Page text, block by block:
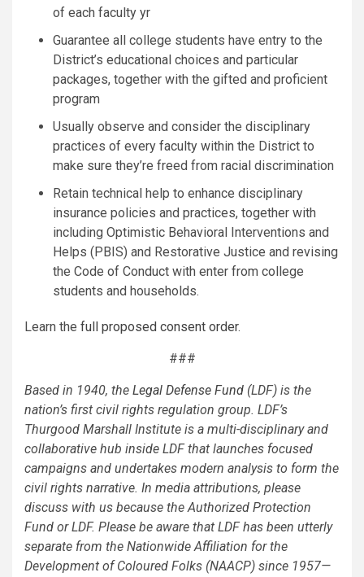
of each faculty yr
Guarantee all college students have entry to the
District’s educational choices and particular
packages, together with the gifted and proficient
program
Usually observe and consider the disciplinary
practices of every faculty within the District to
make sure they’re freed from racial discrimination
Retain technical help to enhance disciplinary
insurance policies and practices, together with
including Optimistic Behavioral Interventions and
Helps (PBIS) and Restorative Justice and revising
the Code of Conduct with enter from college
students and households.
Learn the full proposed consent order.
###
Based in 1940, the Legal Defense Fund (LDF) is the
nation’s first civil rights regulation group. LDF’s
Thurgood Marshall Institute is a multi-disciplinary and
collaborative hub inside LDF that launches focused
campaigns and undertakes modern analysis to form the
civil rights narrative. In media attributions, please
discuss with us because the Authorized Protection
Fund or LDF. Please be aware that LDF has been utterly
separate from the Nationwide Affiliation for the
Development of Coloured Folks (NAACP) since 1957—